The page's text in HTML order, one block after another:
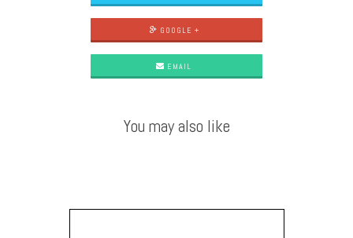
GOOGLE +
EMAIL
You may also like